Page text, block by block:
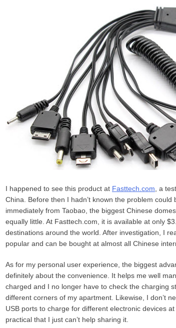
I happened to see this product at Fasttech.com , a
China. Before then I hadn’t known the problem
immediately from Taobao, the biggest Chinese
equally little. At Fasttech.com, it is available at only
destinations around the world. After investigation, I
popular and can be bought at almost all Chinese
As for my personal user experience, the biggest
definitely about the convenience. It helps me well
charged and I no longer have to check the charging
different corners of my apartment. Likewise, I don’t
USB ports to charge for different electronic devices
practical that I just can’t help sharing it.